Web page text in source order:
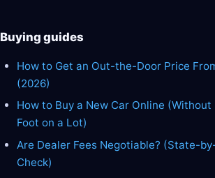
Buying guides
How to Get an Out-the-Door Price
(2026)
How to Buy a New Car Online
Foot on a Lot)
Are Dealer Fees Negotiable? (State-
Check)